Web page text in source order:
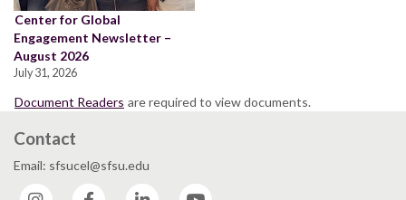
Center for Global
Engagement Newsletter –
August 2026
July 31, 2026
Document Readers are required to view documents.
Contact
Email: sfsucel@sfsu.edu
Instagram
Facebook LinkedIn